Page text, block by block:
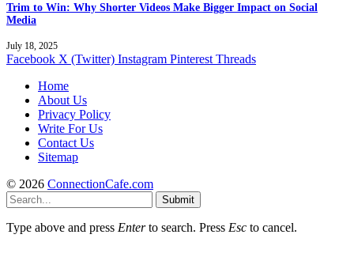
Trim to Win: Why Shorter Videos Make Bigger Impact on Social
Media
July 18, 2025
Facebook X (Twitter) Instagram Pinterest Threads
Home
About Us
Privacy Policy
Write For Us
Contact Us
Sitemap
© 2026 ConnectionCafe.com
Submit
Type above and press Enterto search. Press Esc to cancel.